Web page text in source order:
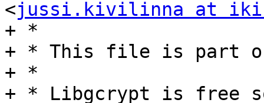
<jussi.kivilinna at
+ *
+ * This file is part
+ *
+ * Libgcrypt is free